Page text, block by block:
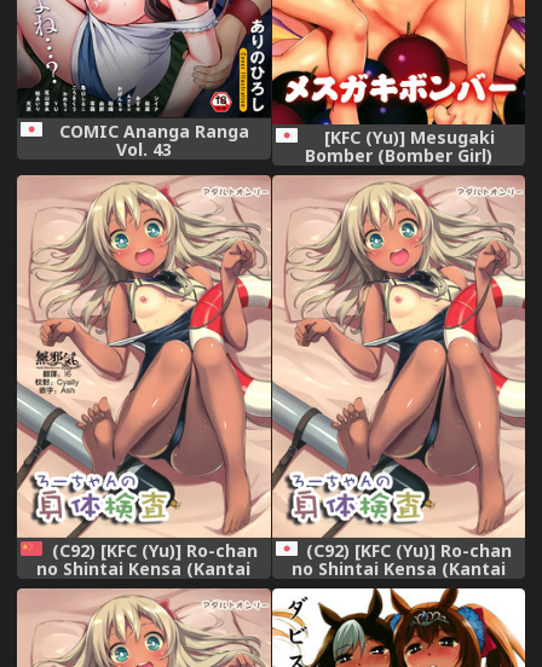
COMIC Ananga Ranga
Vol. 43
[KFC (Yu)] Mesugaki
Bomber (Bomber Girl)
[Digital]
(C92) [KFC (Yu)] Ro-chan
no Shintai Kensa (Kantai
Collection -KanColle-)
[Chinese] [無邪気汉化组]
(C92) [KFC (Yu)] Ro-chan
no Shintai Kensa (Kantai
Collection -KanColle-)